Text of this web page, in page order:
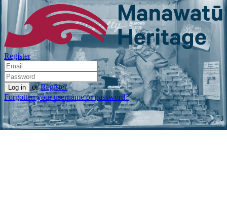
Register
or Register
Forgotten your username or password?